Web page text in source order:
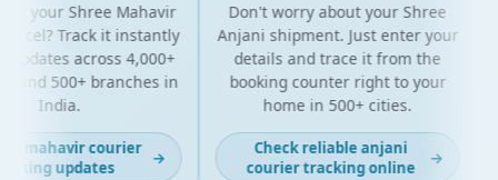
your Shree Mahavir
Track it instantly
across 4,000+
and 500+ branches in
India.
mahavir courier
updates
→
Don't worry about your Shree
Anjani shipment. Just enter your
details and trace it from the
booking counter right to your
home in 500+ cities.
Check reliable anjani
courier tracking online
→